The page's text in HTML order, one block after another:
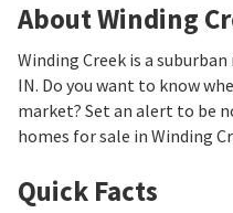
About Winding
Winding Creek is a
IN. Do you want to know
market? Set an alert to be
homes for sale in Winding
Quick Facts